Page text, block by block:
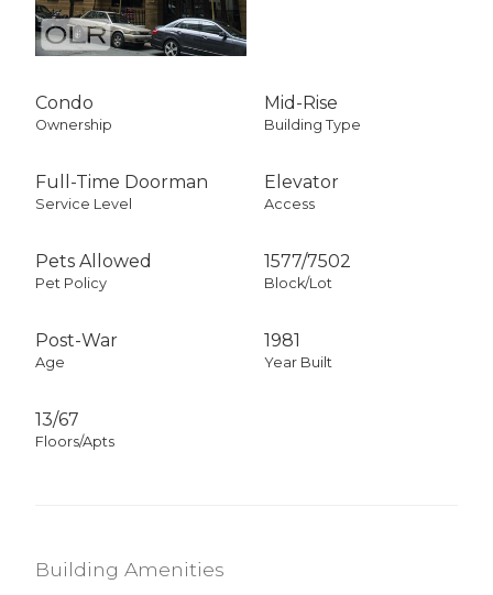
Condo
Ownership
Mid-Rise
Building Type
Full-Time Doorman
Service Level
Elevator
Access
Pets Allowed
Pet Policy
1577/7502
Block/Lot
Post-War
Age
1981
Year Built
13/67
Floors/Apts
Building Amenities